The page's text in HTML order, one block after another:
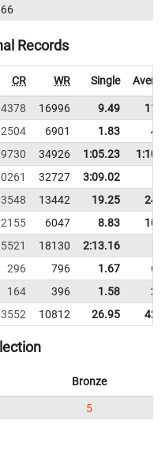
Records
CR WR Single
4378 16996 9.49
2504 6901 1.83
9730 34926 1:05.23
32727
3:09.02
3548 13442 19.25
2155 6047 8.83
5521 18130
2:13.16
296 796 1.67
164 396 1.58
3552 10812 26.95
Bronze
5